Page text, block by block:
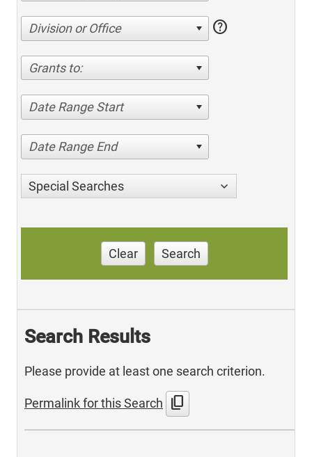
Division or Office help
Grants to:
Date Range Start
Date Range End
Special Searches
Clear Search
Search Results
Please provide at least one search criterion.
Permalink for this Search content_copy